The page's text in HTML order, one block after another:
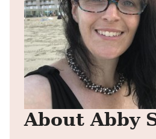
About Abby